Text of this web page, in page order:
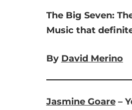
The Big Seven:
Music that
By David Merino
Jasmine Goare–